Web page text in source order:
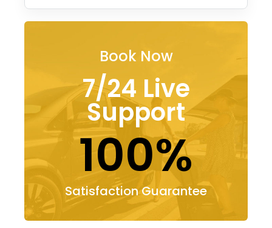
Book Now
7/24 Live
Support
100%
Satisfaction Guarantee